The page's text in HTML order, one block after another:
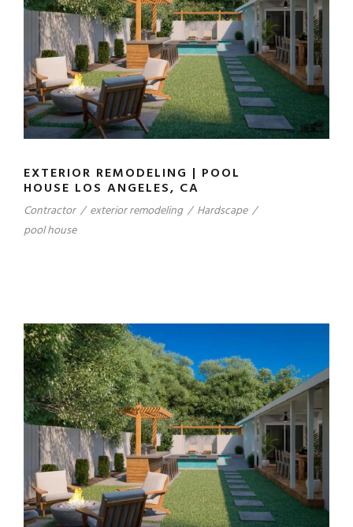
EXTERIOR REMODELING | POOL
HOUSE LOS ANGELES, CA
Contractor / exterior remodeling / Hardscape /
pool house